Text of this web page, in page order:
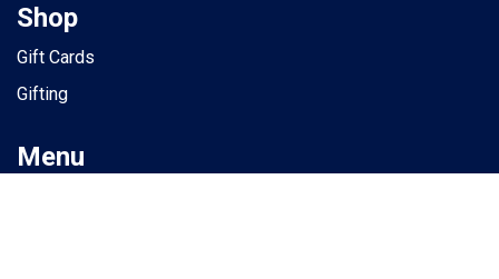
Shop
Gift Cards
Gifting
Menu